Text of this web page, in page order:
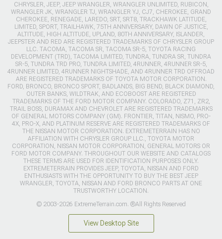
CHRYSLER, JEEP, JEEP WRANGLER, WRANGLER UNLIMITED, RUBICON,
WRANGLER JK, WRANGLER TJ, WRANGLER YJ, CJ7, CHEROKEE, GRAND
CHEROKEE, RENEGADE, LAREDO, SRT, SRT8, TRACKHAWK LATITUDE,
LIMITED, SPORT, TRAILHAWK, 75TH ANNIVERSARY, DAWN OF JUSTICE,
ALTITUDE, HIGH ALTITUDE, UPLAND, 80TH ANNIVERSARY, ISLANDER,
JEEPSTER AND RED ARE REGISTERED TRADEMARKS OF CHRYSLER GROUP
LLC. TACOMA, TACOMA SR, TACOMA SR-5, TOYOTA RACING
DEVELOPMENT (TRD), TACOMA LIMITED, TUNDRA, TUNDRA SR, TUNDRA
SR-5, TUNDRA TRD PRO, TUNDRA LIMITED, 4RUNNER, 4RUNNER SR-5,
4RUNNER LIMITED, 4RUNNER NIGHTSHADE, AND 4RUNNER TRD OFFROAD
ARE REGISTERED TRADEMARKS OF TOYOTA MOTOR CORPORATION.
FORD, BRONCO, BRONCO SPORT, BADLANDS, BIG BEND, BLACK DIAMOND,
OUTER BANKS, WILDTRAK, AND ECOBOOST ARE REGISTERED
TRADEMARKS OF THE FORD MOTOR COMPANY. COLORADO, Z71, ZR2,
TRAIL BOSS, DURAMAX AND CHEVROLET ARE REGISTERED TRADEMARKS
OF GENERAL MOTORS COMPANY (GM). FRONTIER, TITAN, NISMO, PRO-
4X, PRO-X, AND PLATINUM RESERVE ARE REGISTERED TRADEMARKS OF
THE NISSAN MOTOR CORPORATION. EXTREMETERRAIN HAS NO
AFFILIATION WITH CHRYSLER GROUP LLC., TOYOTA MOTOR
CORPORATION, NISSAN MOTOR CORPORATION, GENERAL MOTORS OR
FORD MOTOR COMPANY. THROUGHOUT OUR WEBSITE AND CATALOGS
THESE TERMS ARE USED FOR IDENTIFICATION PURPOSES ONLY.
EXTREMETERRAIN PROVIDES JEEP, TOYOTA, NISSAN AND FORD
ENTHUSIASTS WITH THE OPPORTUNITY TO BUY THE BEST JEEP
WRANGLER, TOYOTA, NISSAN AND FORD BRONCO PARTS AT ONE
TRUSTWORTHY LOCATION.
© 2003-2026 ExtremeTerrain.com. ®All Rights Reserved
View Desktop Site